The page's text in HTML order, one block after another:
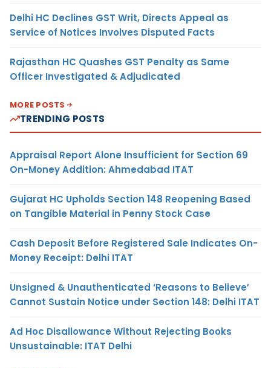
Delhi HC Declines GST Writ, Directs Appeal as
Service of Notices Involves Disputed Facts
Rajasthan HC Quashes GST Penalty as Same
Officer Investigated & Adjudicated
MORE POSTS
TRENDING POSTS
Appraisal Report Alone Insufficient for Section 69
On-Money Addition: Ahmedabad ITAT
Gujarat HC Upholds Section 148 Reopening Based
on Tangible Material in Penny Stock Case
Cash Deposit Before Registered Sale Indicates On-
Money Receipt: Delhi ITAT
Unsigned & Unauthenticated ‘Reasons to Believe’
Cannot Sustain Notice under Section 148: Delhi ITAT
Ad Hoc Disallowance Without Rejecting Books
Unsustainable: ITAT Delhi